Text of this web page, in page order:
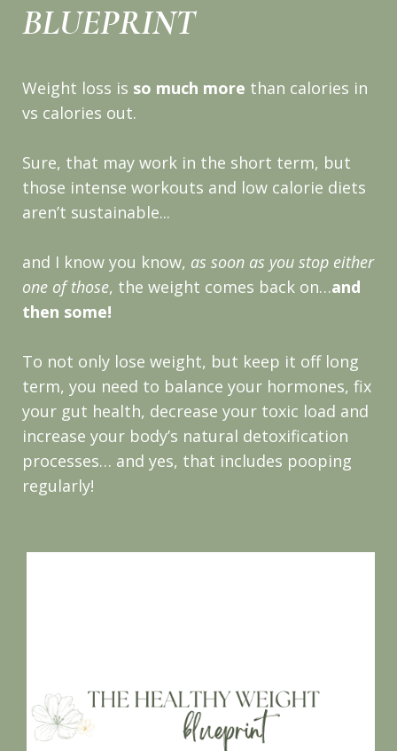
BLUEPRINT
Weight loss is so much more than calories in
vs calories out.
Sure, that may work in the short term, but
those intense workouts and low calorie diets
aren’t sustainable...
and I know you know, as soon as you stop either
one of those, the weight comes back on…and
then some!
To not only lose weight, but keep it off long
term, you need to balance your hormones, fix
your gut health, decrease your toxic load and
increase your body’s natural detoxification
processes… and yes, that includes pooping
regularly!